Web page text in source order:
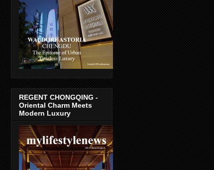
REGENT CHONGQING -
Oriental Charm Meets
Modern Luxury